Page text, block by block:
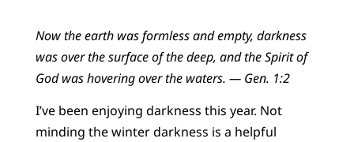
Now the earth was formless and empty, darkness
was over the surface of the deep, and the Spirit of
God was hovering over the waters. — Gen. 1:2
I’ve been enjoying darkness this year. Not
minding the winter darkness is a helpful